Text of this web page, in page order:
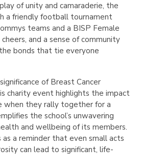
of unity and camaraderie, the
a friendly football tournament
teams anda BISP Female
and a sense of community
bonds that tie everyone
of Breast Cancer
charity event highlights the impact
when they rally together for a
the school’s unwavering
and wellbeing of its members.
as a reminder that even small acts
can lead to significant, life-